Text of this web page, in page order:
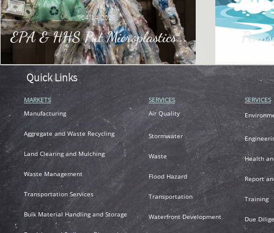
EPA & HHS Put Microplastics...
04/14/2026
Quick Links
SERVICES
Health
Report
Training
Due
MARKETS
Manufacturing
Aggregate and Waste Recycling
Land Clearing and Mulching
Waste Management
Transportation Services
Bulk Material Handling and Storage
SERVICES
Air Quality
Stormwater
Waste
Flood Hazard
Transportation
Waterfront Development